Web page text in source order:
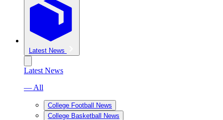
Latest News
Latest News
— All
College Football News
College Basketball News